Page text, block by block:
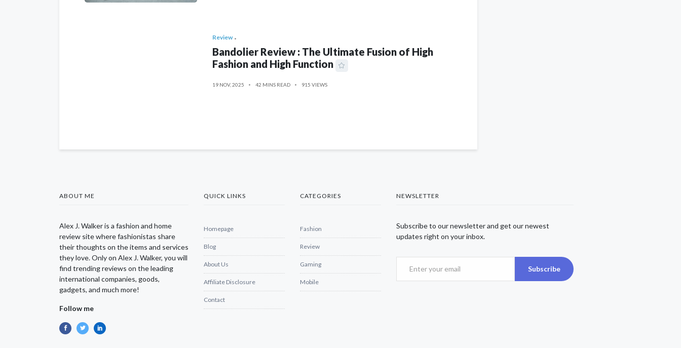
Review
Bandolier Review : The Ultimate Fusion of High
Fashion and High Function
19 NOV, 2025 42 MINS READ 915 VIEWS
ABOUT ME
Alex J. Walker is a fashion and home
review site where fashionistas share
their thoughts on the items and services
they love. Only on Alex J. Walker, you will
find trending reviews on the leading
international companies, goods,
gadgets, and much more!
Follow me
QUICK LINKS
Homepage
Blog
About Us
Affiliate Disclosure
Contact
CATEGORIES
Fashion
Review
Gaming
Mobile
NEWSLETTER
Subscribe to our newsletter and get our newest
updates right on your inbox.
Subscribe